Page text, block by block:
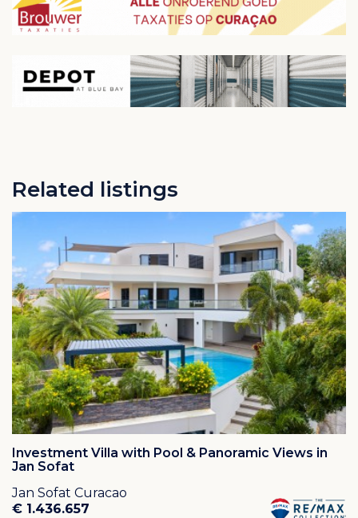
Related listings
Investment Villa with Pool & Panoramic Views in
Jan Sofat
Jan Sofat Curacao
€ 1.436.657